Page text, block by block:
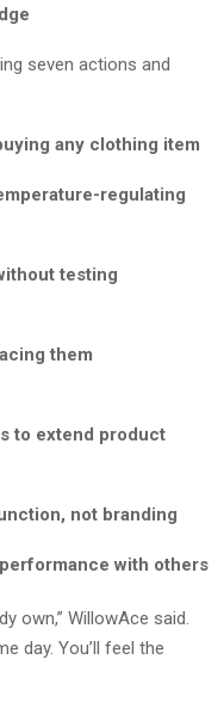
seven actions and
any clothing item
regulating
testing
them
to extend product
not branding
with others
own,” WillowAce said.
day. You’ll feel the